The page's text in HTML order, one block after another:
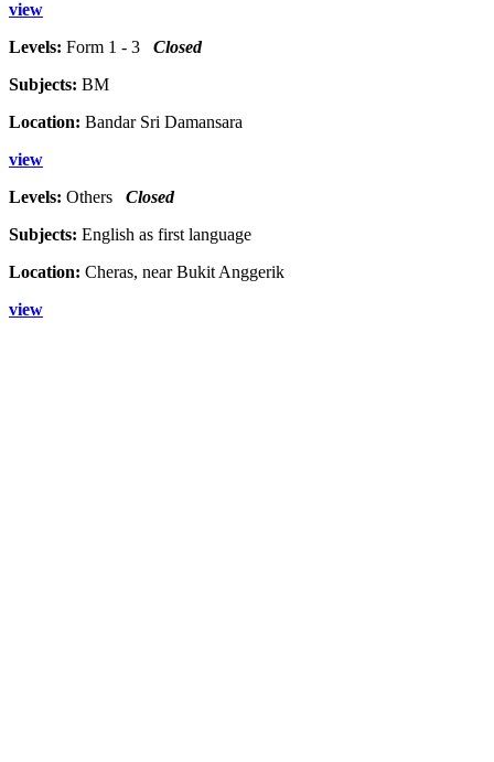
view
Levels: Form 1 - 3 Closed
Subjects: BM
Location: Bandar Sri Damansara
view
Levels: Others Closed
Subjects: English as first language
Location: Cheras, near Bukit Anggerik
view